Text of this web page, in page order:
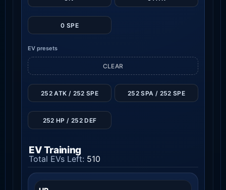
0 SPE
EV presets
CLEAR
252 ATK / 252 SPE 252 SPA / 252 SPE
252 HP / 252 DEF
EV Training
Total EVs Left: 510